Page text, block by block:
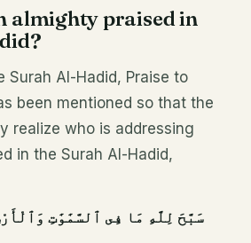
almighty praised in
Surah Al-Hadid, Praise to
been mentioned so that the
realize who is addressing
in the Surah Al-Hadid,
سَبَّحَ لِلَّهِ مَا فِى ٱلسَّمَٰوَٰتِ